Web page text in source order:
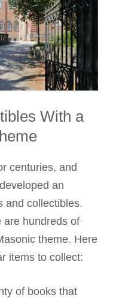
With a
centuries, and
an
and collectibles.
are hundreds of
theme. Here
items to collect:
of books that